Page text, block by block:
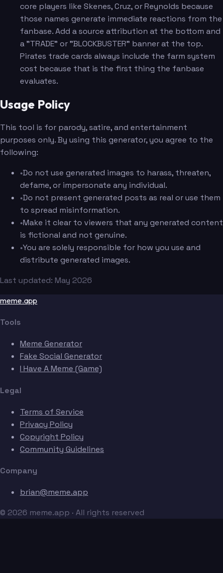
core players like Skenes, Cruz, or Reynolds because
those names generate immediate reactions from the
fanbase. Add a source attribution at the bottom and
a "TRADE" or "BLOCKBUSTER" banner at the top.
Pirates trade cards always include the farm system
cost because that is the first thing the fanbase
evaluates.
Usage Policy
This tool is for parody, satire, and entertainment
purposes only. By using this generator, you agree to the
following:
•Do not use generated images to harass, threaten,
defame, or impersonate any individual.
•Do not present generated posts as real or use them
to spread misinformation.
•Make it clear to viewers that any generated content
is fictional and not genuine.
•You are solely responsible for how you use and
distribute generated images.
Last updated: May 2026
meme.app
Tools
Meme Generator
Fake Social Generator
I Have A Meme (Game)
Legal
Terms of Service
Privacy Policy
Copyright Policy
Community Guidelines
Company
brian@meme.app
© 2026 meme.app · All rights reserved